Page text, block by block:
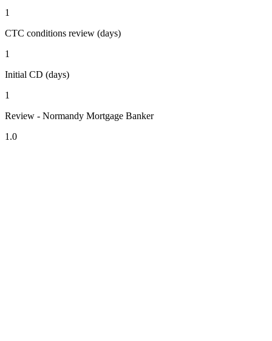
1
CTC conditions review (days)
1
Initial CD (days)
1
Review - Normandy Mortgage Banker
1.0